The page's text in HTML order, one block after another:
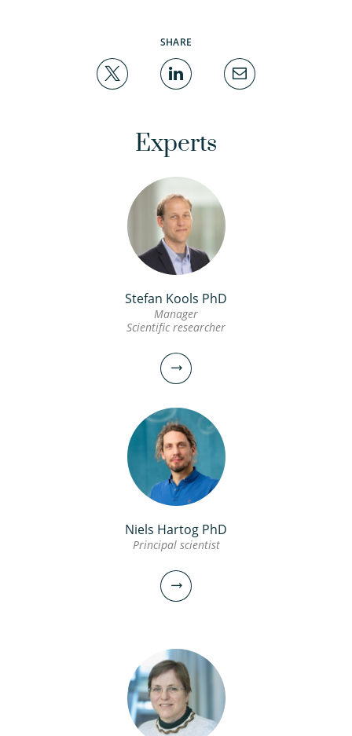
SHARE
Experts
Stefan Kools PhD
Manager
Scientific researcher
Manager
Scientific researcher
stefan.kools@kwrwater.nl
Niels Hartog PhD
Principal scientist